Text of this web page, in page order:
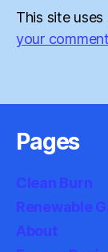
This site
your
Pages
Clean Burn
Renewable
About